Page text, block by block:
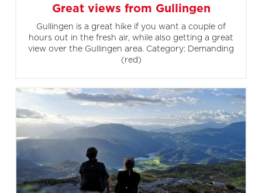
Great views from Gullingen
Gullingen is a great hike if you want a couple of
hours out in the fresh air, while also getting a great
view over the Gullingen area. Category: Demanding
(red)